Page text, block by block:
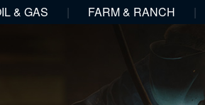
& GAS | FARM & RANCH |